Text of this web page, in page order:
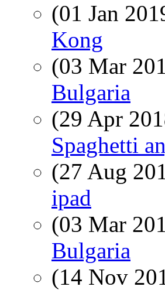
(01 Jan
Kong
(03 Mar
Bulgaria
(29 Apr
Spaghetti
(27 Aug
ipad
(03 Mar
Bulgaria
(14 Nov